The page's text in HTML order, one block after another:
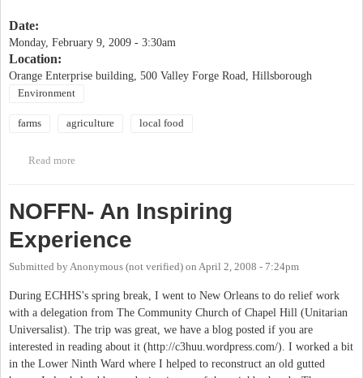
Date:
Monday, February 9, 2009 - 3:30am
Location:
Orange Enterprise building, 500 Valley Forge Road, Hillsborough
Environment
farms agriculture local food
Read more
NOFFN- An Inspiring
Experience
Submitted byAnonymous (not verified) on April 2, 2008 - 7:24pm
During ECHHS's spring break, I went to New Orleans to do relief work
with a delegation from The Community Church of Chapel Hill (Unitarian
Universalist). The trip was great, we have a blog posted if you are
interested in reading about it (http://c3huu.wordpress.com/). I worked a bit
in the Lower Ninth Ward where I helped to reconstruct an old gutted